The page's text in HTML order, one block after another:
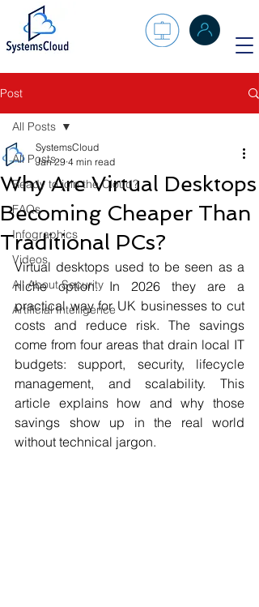
Post
All Posts
Ready to join the Cloud?
FAQs
Infographics
Videos
All About Security
Artificial Intelligence
All Posts
Why Are Virtual Desktops
Becoming Cheaper Than
Traditional PCs?
SystemsCloud
Jan 29 4 min read
Virtual desktops used to be seen as a
niche option. In 2026 they are a
practical way for UK businesses to cut
costs and reduce risk. The savings
come from four areas that drain local IT
budgets: support, security, lifecycle
management, and scalability. This
article explains how and why those
savings show up in the real world
without technical jargon.